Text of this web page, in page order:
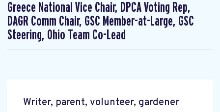
Greece National Vice Chair, DPCA Voting Rep,
DAGR Comm Chair, GSC Member-at-Large, GSC
Steering, Ohio Team Co-Lead
Writer, parent, volunteer, gardener